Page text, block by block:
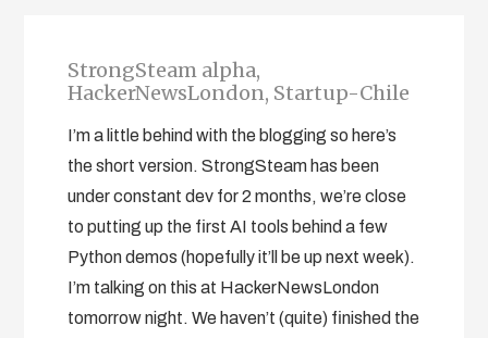
StrongSteam alpha,
HackerNewsLondon, Startup-Chile
I’m a little behind with the blogging so here’s
the short version. StrongSteam has been
under constant dev for 2 months, we’re close
to putting up the first AI tools behind a few
Python demos (hopefully it’ll be up next week).
I’m talking on this at HackerNewsLondon
tomorrow night. We haven’t (quite) finished the